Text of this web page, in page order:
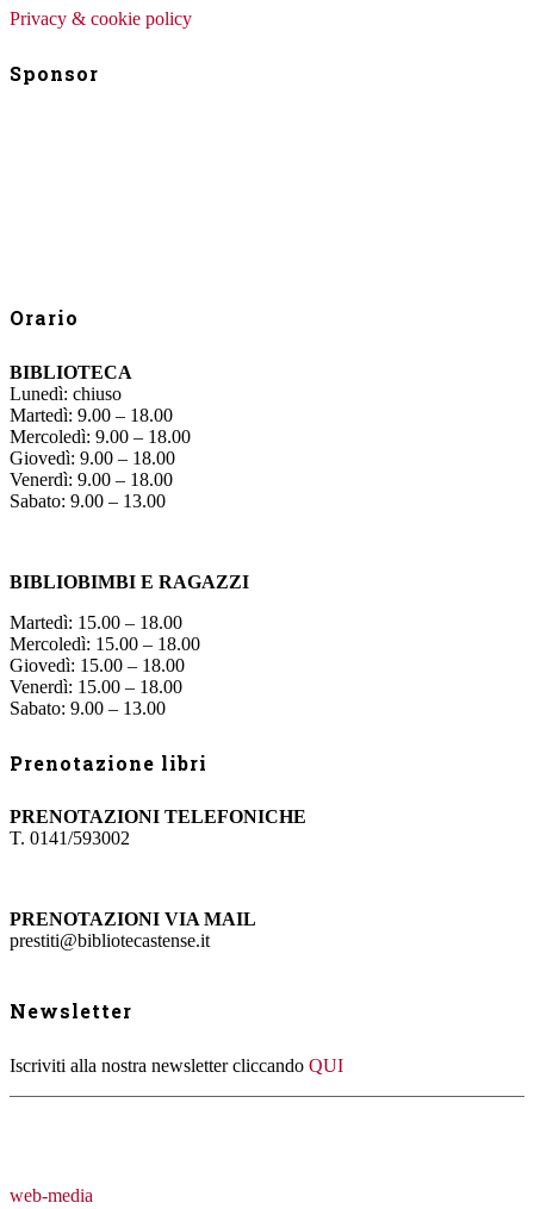
Privacy & cookie policy
Sponsor
Orario
BIBLIOTECA
Lunedì: chiuso
Martedì: 9.00 – 18.00
Mercoledì: 9.00 – 18.00
Giovedì: 9.00 – 18.00
Venerdì: 9.00 – 18.00
Sabato: 9.00 – 13.00
BIBLIOBIMBI E RAGAZZI
Martedì: 15.00 – 18.00
Mercoledì: 15.00 – 18.00
Giovedì: 15.00 – 18.00
Venerdì: 15.00 – 18.00
Sabato: 9.00 – 13.00
Prenotazione libri
PRENOTAZIONI TELEFONICHE
T. 0141/593002
PRENOTAZIONI VIA MAIL
prestiti@bibliotecastense.it
Newsletter
Iscriviti alla nostra newsletter cliccando QUI
web-media